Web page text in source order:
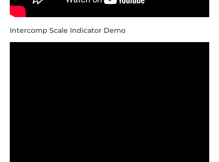
Intercomp Scale Indicator Demo